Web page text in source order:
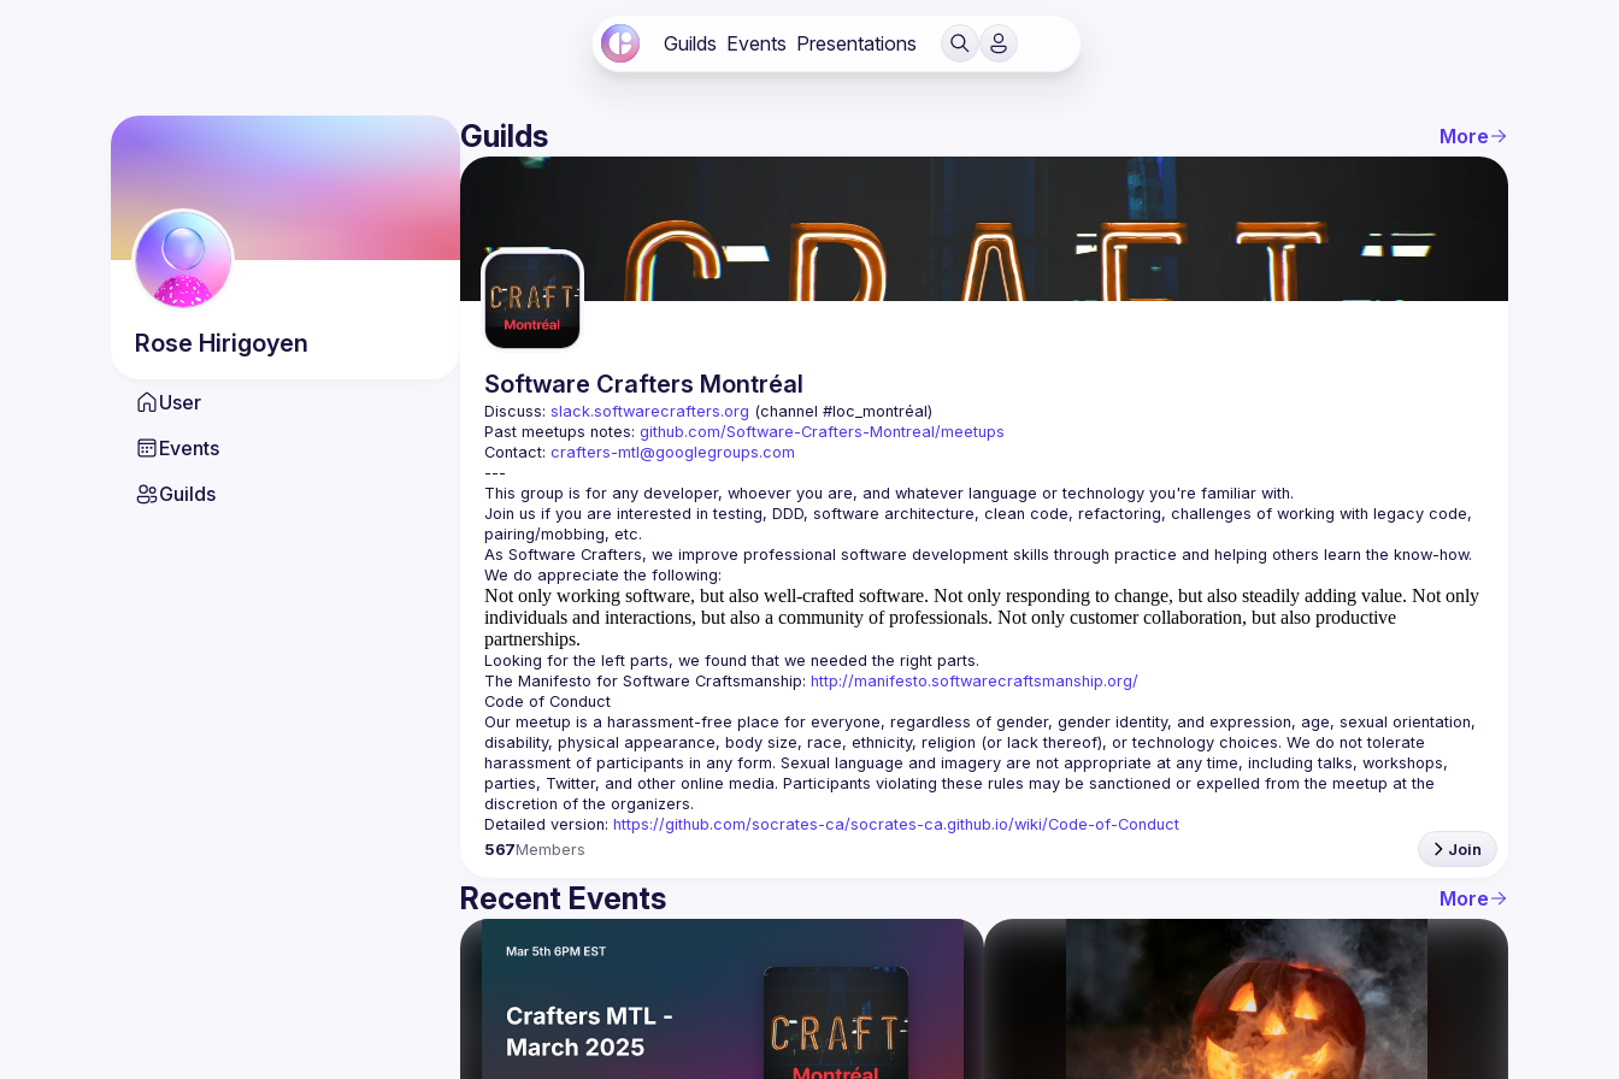
Guilds Events Presentations
Rose Hirigoyen
User
Events
Guilds
Guilds More
Software Crafters Montréal
Discuss: slack.softwarecrafters.org (channel #loc_montréal)
Past meetups notes: github.com/Software-Crafters-Montreal/meetups
Contact: crafters-mtl@googlegroups.com
Join us if you are interested in testing, DDD, software architecture, clean code, refactoring, challenges of working with legacy code,
Not only working software, but also well-crafted software. Not only responding to change, but also steadily adding value. Not only
individuals and interactions, but also a community of professionals. Not only customer collaboration, but also productive
partnerships.
The Manifesto for Software Craftsmanship: http://manifesto.softwarecraftsmanship.org/
Our meetup is a harassment-free place for everyone, regardless of gender, gender identity, and expression, age, sexual orientation,
disability, physical appearance, body size, race, ethnicity, religion (or lack thereof), or technology choices. We do not tolerate
harassment of participants in any form. Sexual language and imagery are not appropriate at any time, including talks, workshops,
parties, Twitter, and other online media. Participants violating these rules may be sanctioned or expelled from the meetup at the
Detailed version: https://github.com/socrates-ca/socrates-ca.github.io/wiki/Code-of-Conduct
567Members Join
Recent Events More